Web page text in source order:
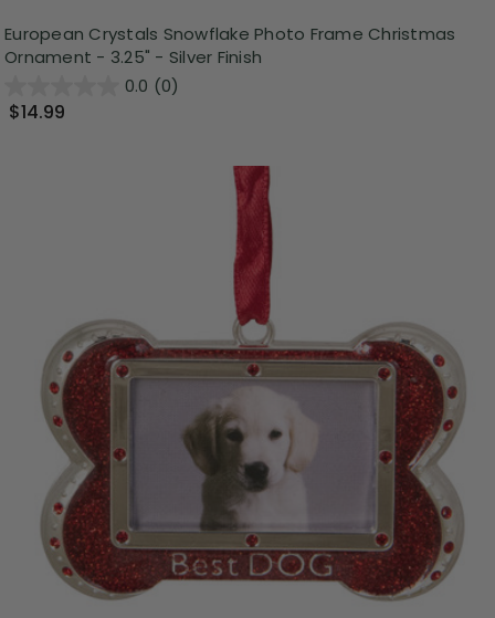
European Crystals Snowflake Photo Frame Christmas
Ornament - 3.25" - Silver Finish
0.0 (0)
$14.99